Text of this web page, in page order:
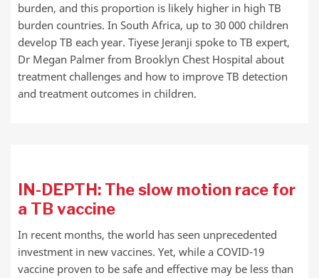
burden, and this proportion is likely higher in high TB
burden countries. In South Africa, up to 30 000 children
develop TB each year. Tiyese Jeranji spoke to TB expert,
Dr Megan Palmer from Brooklyn Chest Hospital about
treatment challenges and how to improve TB detection
and treatment outcomes in children.
IN-DEPTH: The slow motion race for
a TB vaccine
In recent months, the world has seen unprecedented
investment in new vaccines. Yet, while a COVID-19
vaccine proven to be safe and effective may be less than